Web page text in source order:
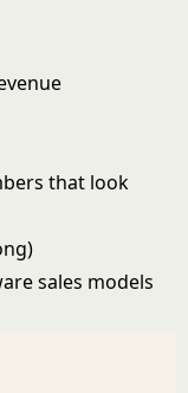
that look
sales models